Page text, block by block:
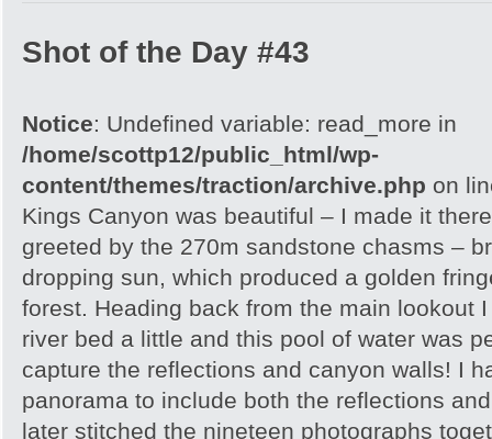
Shot of the Day #43
Notice: Undefined variable: read_more in
/home/scottp12/public_html/wp-
content/themes/traction/archive.php on
Kings Canyon was beautiful – I made it
greeted by the 270m sandstone chasms –
dropping sun, which produced a golden
forest. Heading back from the main lookout
river bed a little and this pool of water was
capture the reflections and canyon walls! I
panorama to include both the reflections
later stitched the nineteen photographs